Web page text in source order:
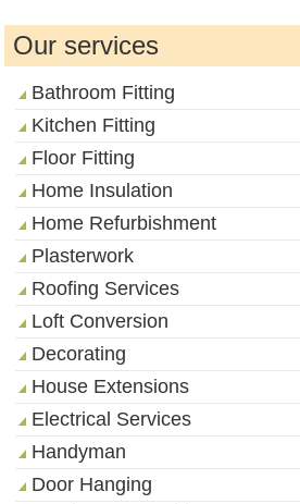
Our services
Bathroom Fitting
Kitchen Fitting
Floor Fitting
Home Insulation
Home Refurbishment
Plasterwork
Roofing Services
Loft Conversion
Decorating
House Extensions
Electrical Services
Handyman
Door Hanging